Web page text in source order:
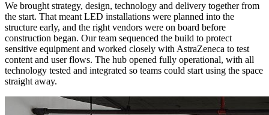
We brought strategy, design, technology and delivery together from
the start. That meant LED installations were planned into the
structure early, and the right vendors were on board before
construction began. Our team sequenced the build to protect
sensitive equipment and worked closely with AstraZeneca to test
content and user flows. The hub opened fully operational, with all
technology tested and integrated so teams could start using the space
straight away.